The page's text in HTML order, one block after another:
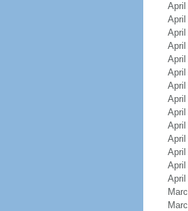
April
April
April
April
April
April
April
April
April
April
April
April
April
April